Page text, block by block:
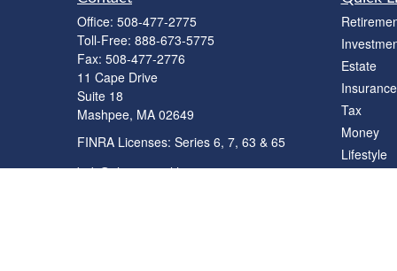
Office: 508-477-2775
Toll-Free: 888-673-5775
Fax: 508-477-2776
11 Cape Drive
Suite 18
Mashpee, MA 02649
FINRA Licenses: Series 6, 7, 63 & 65
bob@clowerwealthmgmt.com
Estate
Insurance
Tax
Money
Lifestyle